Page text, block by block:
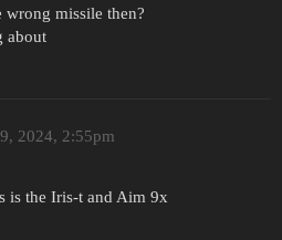
missile then?
about
2024, 2:55pm
is the Iris-t and Aim 9x